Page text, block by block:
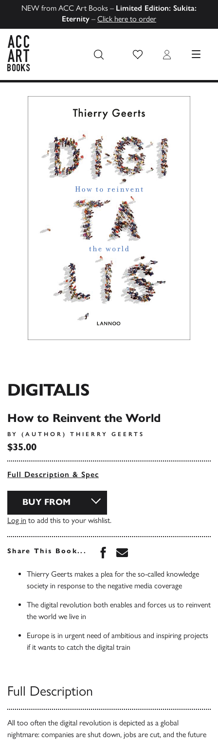
NEW from ACC Art Books – Limited Edition: Sukita:
Eternity – Click here to order
Wish List Login MENU
DIGITALIS
How to Reinvent the World
BY (AUTHOR) THIERRY GEERTS
$35.00
Full Description & Spec
BUY FROM
Log in to add this to your wishlist.
Share This Book... Share this book on
Share this book via
Thierry Geerts makes a plea for the so-called knowledge
society in response to the negative media coverage
The digital revolution both enables and forces us to reinvent
the world we live in
Europe is in urgent need of ambitious and inspiring projects
if it wants to catch the digital train
Full Description
All too often the digital revolution is depicted as a global
nightmare: companies are shut down, jobs are cut, and the future